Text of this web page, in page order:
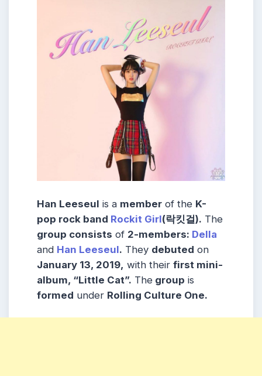
Han Leeseul is a member of the K-
pop rock band Rockit Girl(락킷걸). The
group consists of 2-members: Della
and Han Leeseul. They debuted on
January 13, 2019, with their first mini-
album, “Little Cat”. The group is
formed under Rolling Culture One.